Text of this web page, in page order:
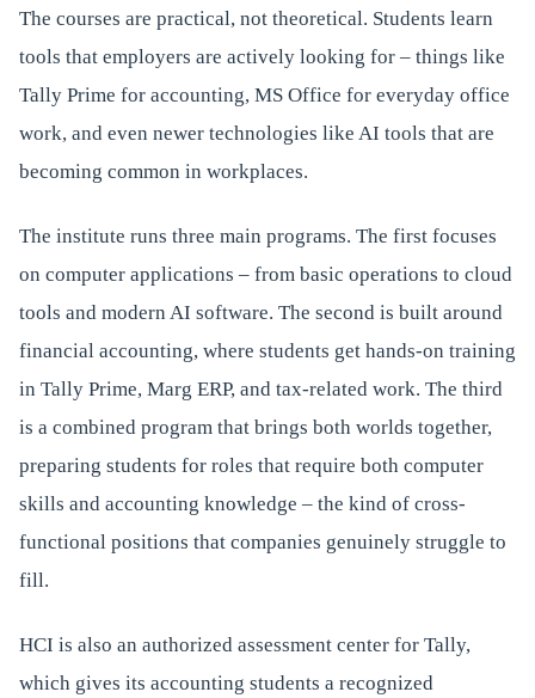
The courses are practical, not theoretical. Students learn
tools that employers are actively looking for – things like
Tally Prime for accounting, MS Office for everyday office
work, and even newer technologies like AI tools that are
becoming common in workplaces.
The institute runs three main programs. The first focuses
on computer applications – from basic operations to cloud
tools and modern AI software. The second is built around
financial accounting, where students get hands-on training
in Tally Prime, Marg ERP, and tax-related work. The third
is a combined program that brings both worlds together,
preparing students for roles that require both computer
skills and accounting knowledge – the kind of cross-
functional positions that companies genuinely struggle to
fill.
HCI is also an authorized assessment center for Tally,
which gives its accounting students a recognized